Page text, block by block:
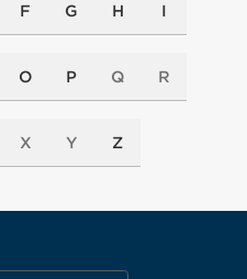
F G H I
O P Q R
X Y Z